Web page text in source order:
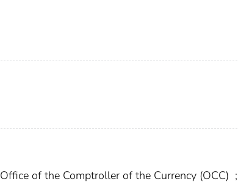
Office of the Comptroller of the Currency (OCC) ;